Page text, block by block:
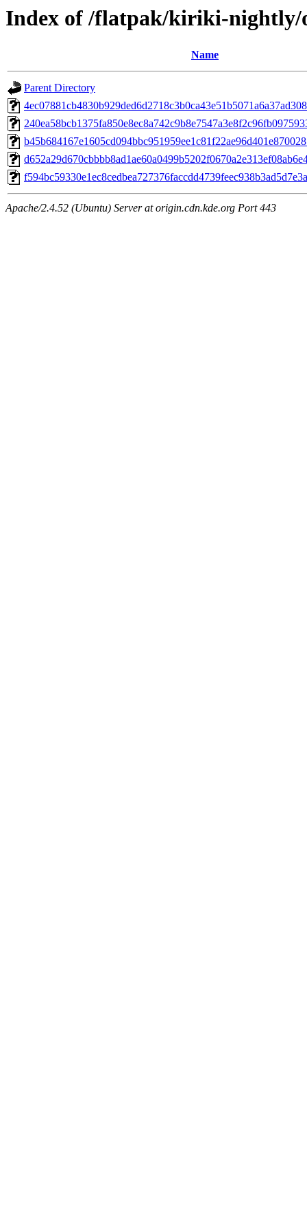
Index of /flatpak/kiriki-nightly/
Name
Parent Directory
Apache/2.4.52 (Ubuntu) Server at origin.cdn.kde.org Port 443